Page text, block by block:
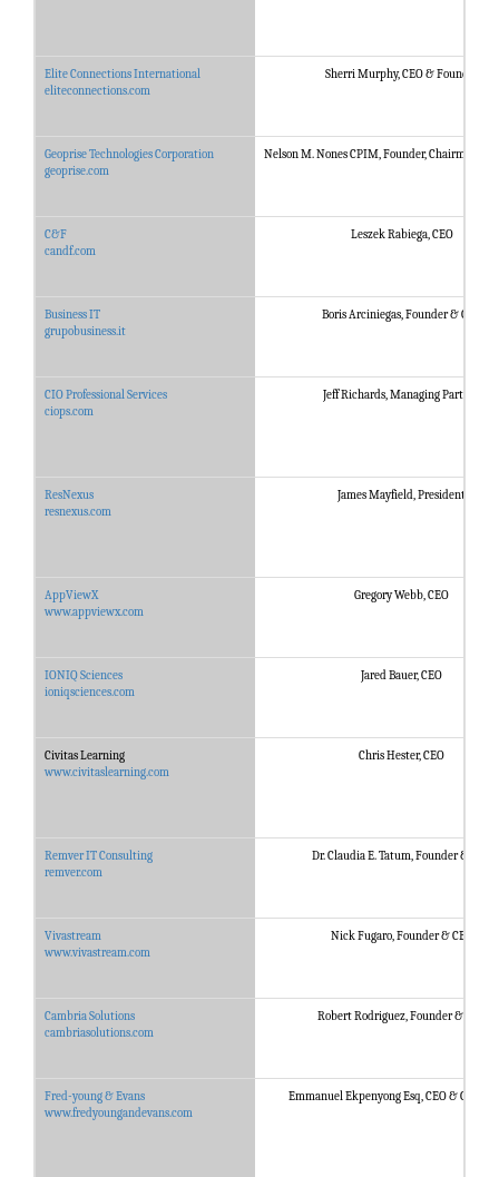
Elite Connections International
eliteconnections.com
Sherri Murphy, CEO & Founder
Geoprise Technologies Corporation
geoprise.com
Nelson M. Nones CPIM, Founder, Chairman &
C&F
candf.com
Leszek Rabiega, CEO
Business IT
grupobusiness.it
Boris Arciniegas, Founder & CEO
CIO Professional Services
ciops.com
Jeff Richards, Managing Partner
ResNexus
resnexus.com
James Mayfield, President
AppViewX
www.appviewx.com
Gregory Webb, CEO
IONIQ Sciences
ioniqsciences.com
Jared Bauer, CEO
Civitas Learning
www.civitaslearning.com
Chris Hester, CEO
Remver IT Consulting
remver.com
Dr. Claudia E. Tatum, Founder & CEO
Vivastream
www.vivastream.com
Nick Fugaro, Founder & CEO
Cambria Solutions
cambriasolutions.com
Robert Rodriguez, Founder & CEO
Fred-young & Evans
www.fredyoungandevans.com
Emmanuel Ekpenyong Esq, CEO & Co-